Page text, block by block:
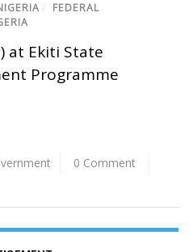
/ FEDERAL
at Ekiti State
Programme
0 Comment